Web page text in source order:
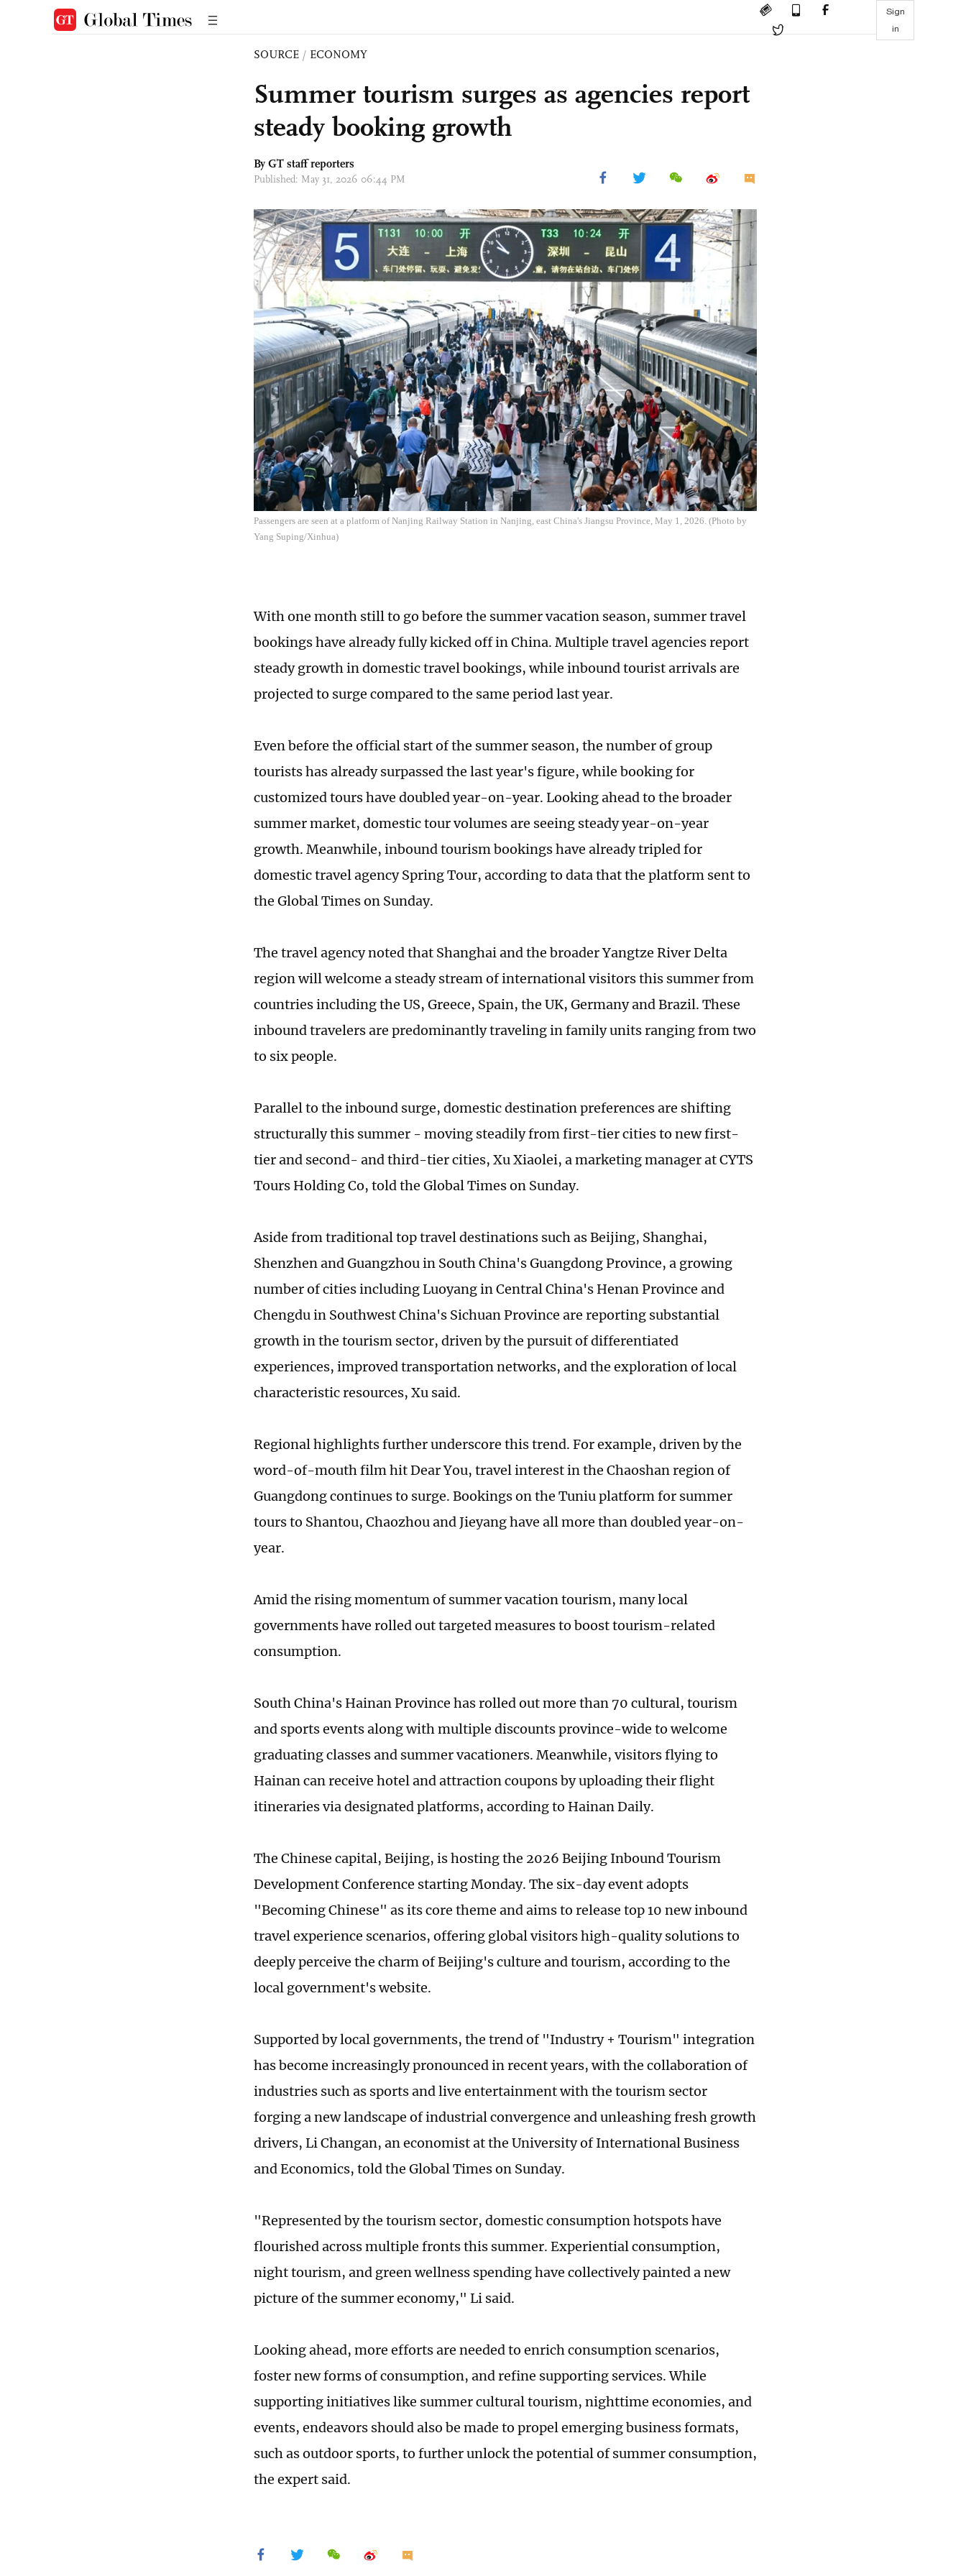
Sign
in
SOURCE / ECONOMY
Summer tourism surges as agencies report
steady booking growth
By GT staff reporters
Published: May 31, 2026 06:44 PM
Passengers are seen at a platform of Nanjing Railway Station in Nanjing, east China's Jiangsu Province, May 1, 2026. (Photo by
Yang Suping/Xinhua)
With one month still to go before the summer vacation season, summer travel
bookings have already fully kicked off in China. Multiple travel agencies report
steady growth in domestic travel bookings, while inbound tourist arrivals are
projected to surge compared to the same period last year.
Even before the official start of the summer season, the number of group
tourists has already surpassed the last year's figure, while booking for
customized tours have doubled year-on-year. Looking ahead to the broader
summer market, domestic tour volumes are seeing steady year-on-year
growth. Meanwhile, inbound tourism bookings have already tripled for
domestic travel agency Spring Tour, according to data that the platform sent to
the Global Times on Sunday.
The travel agency noted that Shanghai and the broader Yangtze River Delta
region will welcome a steady stream of international visitors this summer from
countries including the US, Greece, Spain, the UK, Germany and Brazil. These
inbound travelers are predominantly traveling in family units ranging from two
to six people.
Parallel to the inbound surge, domestic destination preferences are shifting
structurally this summer - moving steadily from first-tier cities to new first-
tier and second- and third-tier cities, Xu Xiaolei, a marketing manager at CYTS
Tours Holding Co, told the Global Times on Sunday.
Aside from traditional top travel destinations such as Beijing, Shanghai,
Shenzhen and Guangzhou in South China's Guangdong Province, a growing
number of cities including Luoyang in Central China's Henan Province and
Chengdu in Southwest China's Sichuan Province are reporting substantial
growth in the tourism sector, driven by the pursuit of differentiated
experiences, improved transportation networks, and the exploration of local
characteristic resources, Xu said.
Regional highlights further underscore this trend. For example, driven by the
word-of-mouth film hit Dear You, travel interest in the Chaoshan region of
Guangdong continues to surge. Bookings on the Tuniu platform for summer
tours to Shantou, Chaozhou and Jieyang have all more than doubled year-on-
year.
Amid the rising momentum of summer vacation tourism, many local
governments have rolled out targeted measures to boost tourism-related
consumption.
South China's Hainan Province has rolled out more than 70 cultural, tourism
and sports events along with multiple discounts province-wide to welcome
graduating classes and summer vacationers. Meanwhile, visitors flying to
Hainan can receive hotel and attraction coupons by uploading their flight
itineraries via designated platforms, according to Hainan Daily.
The Chinese capital, Beijing, is hosting the 2026 Beijing Inbound Tourism
Development Conference starting Monday. The six-day event adopts
"Becoming Chinese" as its core theme and aims to release top 10 new inbound
travel experience scenarios, offering global visitors high-quality solutions to
deeply perceive the charm of Beijing's culture and tourism, according to the
local government's website.
Supported by local governments, the trend of "Industry + Tourism" integration
has become increasingly pronounced in recent years, with the collaboration of
industries such as sports and live entertainment with the tourism sector
forging a new landscape of industrial convergence and unleashing fresh growth
drivers, Li Changan, an economist at the University of International Business
and Economics, told the Global Times on Sunday.
"Represented by the tourism sector, domestic consumption hotspots have
flourished across multiple fronts this summer. Experiential consumption,
night tourism, and green wellness spending have collectively painted a new
picture of the summer economy," Li said.
Looking ahead, more efforts are needed to enrich consumption scenarios,
foster new forms of consumption, and refine supporting services. While
supporting initiatives like summer cultural tourism, nighttime economies, and
events, endeavors should also be made to propel emerging business formats,
such as outdoor sports, to further unlock the potential of summer consumption,
the expert said.